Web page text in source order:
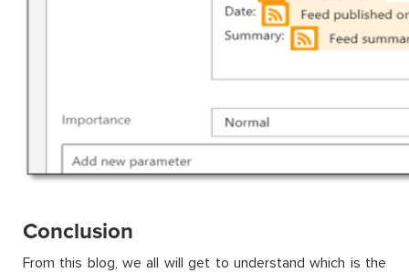
Conclusion
From this blog, we all will get to understand which is the